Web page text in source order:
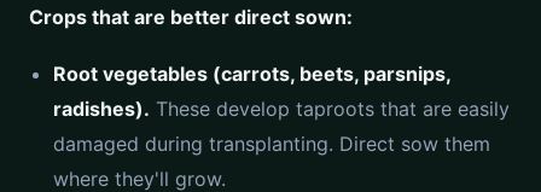
Crops that are better direct sown:
Root vegetables (carrots, beets, parsnips,
radishes). These develop taproots that are easily
damaged during transplanting. Direct sow them
where they'll grow.